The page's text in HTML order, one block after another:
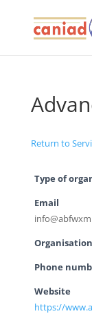
Return to
Type of
Email
Organisation
Phone
Website
https://